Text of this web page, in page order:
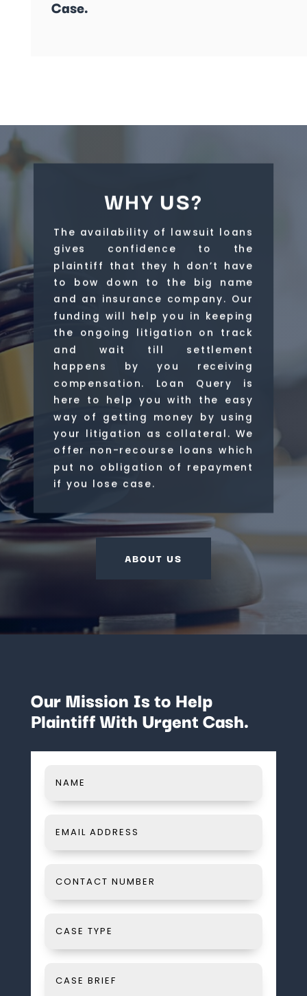
Case.
WHY US?
The availability of lawsuit loans
gives confidence to the
plaintiff that they h don’t have
to bow down to the big name
and an insurance company. Our
funding will help you in keeping
the ongoing litigation on track
and wait till settlement
happens by you receiving
compensation. Loan Query is
here to help you with the easy
way of getting money by using
your litigation as collateral. We
offer non-recourse loans which
put no obligation of repayment
if you lose case.
ABOUT US
Our Mission Is to Help
Plaintiff With Urgent Cash.